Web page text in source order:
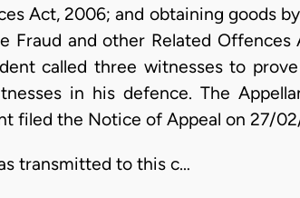
Act, 2006; and obtaining goods
Fraud and other Related
called three witnesses to
in his defence. The
filed the Notice of Appeal on 27/
transmitted to this c…